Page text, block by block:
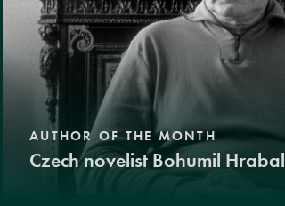
AUTHOR OF THE MONTH
Czech novelist Bohumil Hrabal